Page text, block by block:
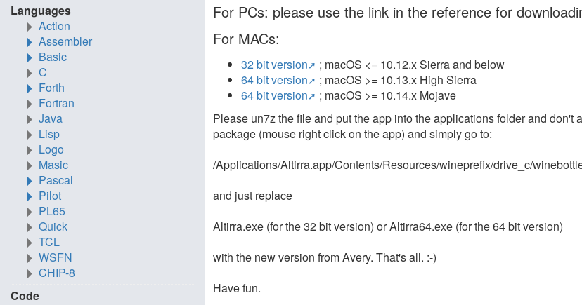
For PCs: please use the link in the reference for
For MACs:
32 bit version
; macOS <= 10.12.x Sierra and below
64 bit version
; macOS >= 10.13.x High Sierra
64 bit version
; macOS >= 10.14.x Mojave
Please un7z the file and put the app into the applications folder and
package (mouse right click on the app) and simply go to:
/Applications/Altirra.app/Contents/Resources/wineprefix/drive_c/
and just replace
Altirra.exe (for the 32 bit version) or Altirra64.exe (for the 64 bit version)
with the new version from Avery. That's all. :-)
Have fun.
Languages
Action
Assembler
Basic
C
Forth
Fortran
Java
Lisp
Logo
Masic
Pascal
Pilot
PL65
Quick
TCL
WSFN
CHIP-8
Code